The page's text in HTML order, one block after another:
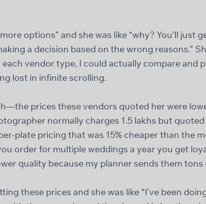
options” and she was like “why? You’ll just
a decision based on the wrong reasons.”
vendor type, I could actually compare and
lost in infinite scrolling.
prices these vendors quoted her were
normally charges 1.5 lakhs but quoted
plate pricing that was 15% cheaper than the
order for multiple weddings a year you get
quality because my planner sends them tons
these prices and she was like “I’ve been